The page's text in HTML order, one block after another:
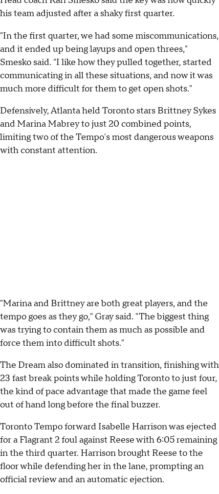
his team adjusted after a shaky first quarter.
"In the first quarter, we had some miscommunications,
and it ended up being layups and open threes,"
Smesko said. "I like how they pulled together, started
communicating in all these situations, and now it was
much more difficult for them to get open shots."
Defensively, Atlanta held Toronto stars Brittney Sykes
and Marina Mabrey to just 20 combined points,
limiting two of the Tempo's most dangerous weapons
with constant attention.
"Marina and Brittney are both great players, and the
tempo goes as they go," Gray said. "The biggest thing
was trying to contain them as much as possible and
force them into difficult shots."
The Dream also dominated in transition, finishing with
23 fast break points while holding Toronto to just four,
the kind of pace advantage that made the game feel
out of hand long before the final buzzer.
Toronto Tempo forward Isabelle Harrison was ejected
for a Flagrant 2 foul against Reese with 6:05 remaining
in the third quarter. Harrison brought Reese to the
floor while defending her in the lane, prompting an
official review and an automatic ejection.